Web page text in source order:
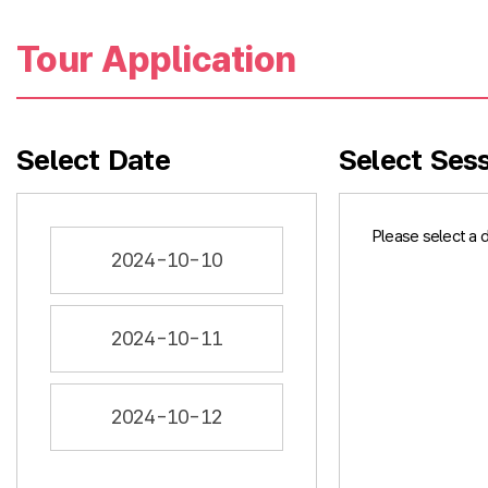
Tour Application
Select Date
2024-10-10
2024-10-11
2024-10-12
Select
Please select a